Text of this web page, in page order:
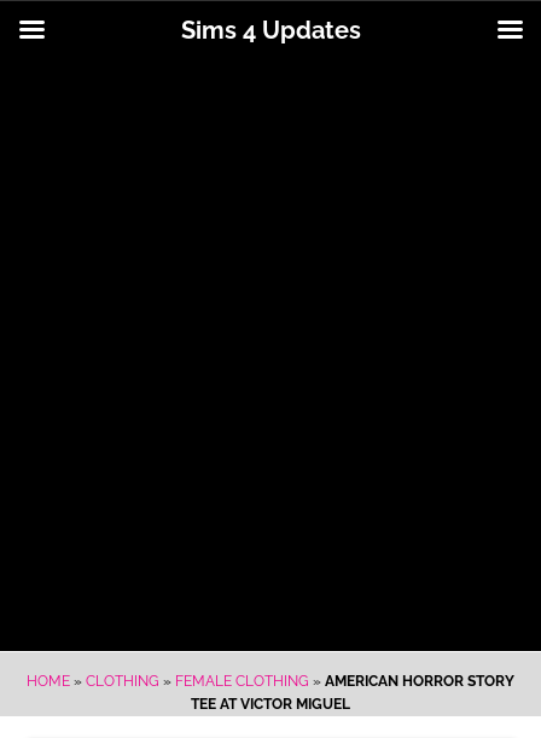
HOME » CLOTHING » FEMALE CLOTHING » AMERICAN HORROR STORY
TEE AT VICTOR MIGUEL
Sims 4 Updates